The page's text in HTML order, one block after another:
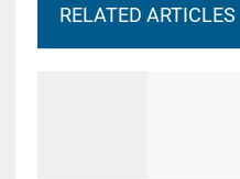
RELATED ARTICLES